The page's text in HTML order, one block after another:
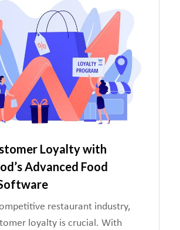
Loyalty with
Advanced Food
restaurant industry,
loyalty is crucial. With